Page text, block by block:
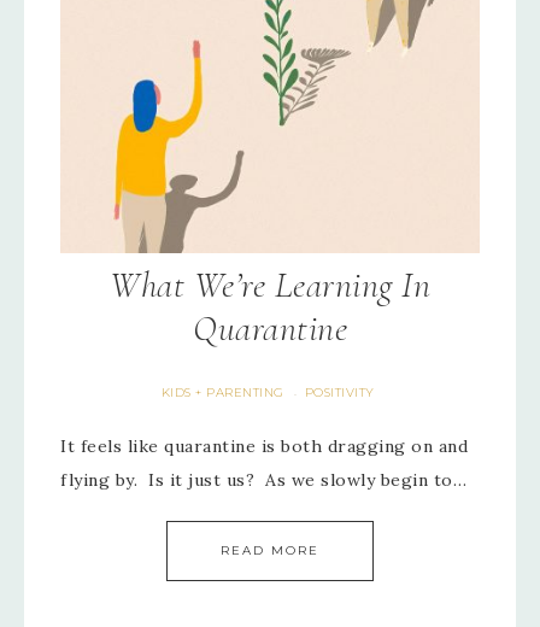
What We’re Learning In
Quarantine
KIDS + PARENTING · POSITIVITY
It feels like quarantine is both dragging on and
flying by. Is it just us? As we slowly begin to…
READ MORE